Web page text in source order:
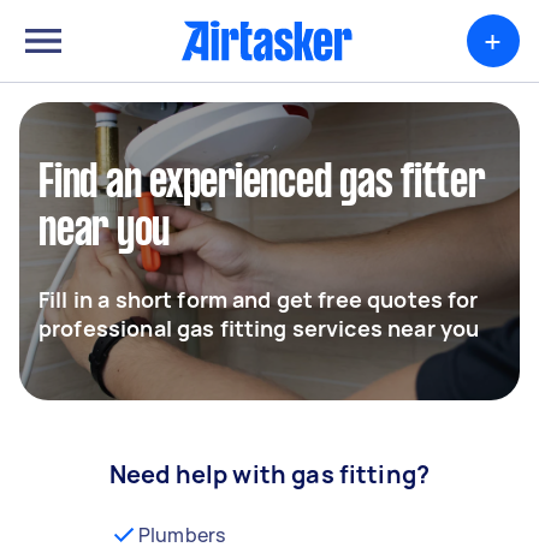
+
Find an experienced gas fitter
near you
Fill in a short form and get free quotes for
professional gas fitting services near you
Need help with gas fitting?
Plumbers